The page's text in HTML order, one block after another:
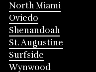
North Miami
Oviedo
Shenandoah
St. Augustine
Surfside
Wynwood